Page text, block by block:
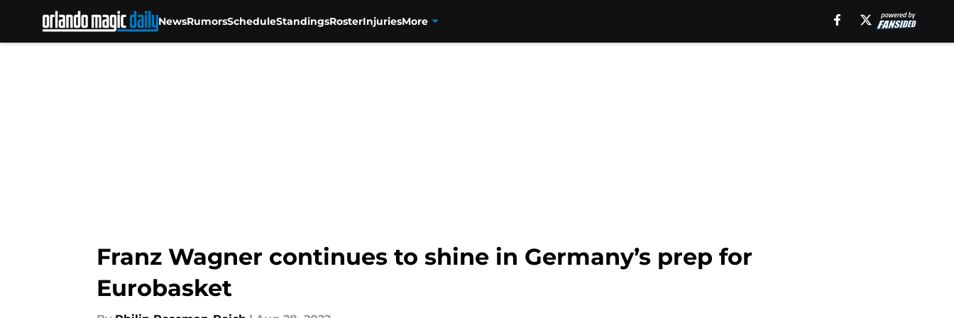
NewsRumorsScheduleStandingsRosterInjuriesMore
Franz Wagner continues to shine in Germany’s prep for
Eurobasket